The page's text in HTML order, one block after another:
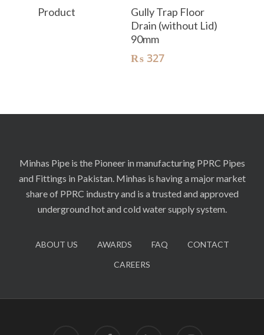
Product Add To Cart
Gully Trap Floor
Drain (without Lid)
90mm
₨327
Minhas Pipe is the Pioneer in manufacturing PPRC Pipes
and Fittings in Pakistan. Minhas is having a major market
share of PPRC industry and is a trusted and approved
underground hot and cold water supply system.
ABOUT US AWARDS FAQ
CONTACT
CAREERS